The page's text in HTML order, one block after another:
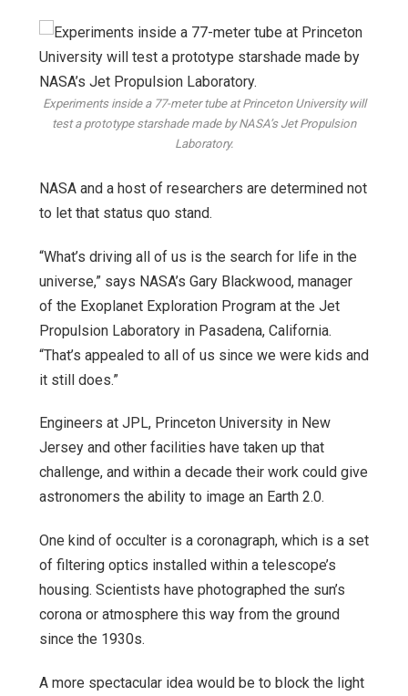
Experiments inside a 77-meter tube at Princeton University will
test a prototype starshade made by NASA’s Jet Propulsion
Laboratory.
NASA and a host of researchers are determined not
to let that status quo stand.
“What’s driving all of us is the search for life in the
universe,” says NASA’s Gary Blackwood, manager
of the Exoplanet Exploration Program at the Jet
Propulsion Laboratory in Pasadena, California.
“That’s appealed to all of us since we were kids and
it still does.”
Engineers at JPL, Princeton University in New
Jersey and other facilities have taken up that
challenge, and within a decade their work could give
astronomers the ability to image an Earth 2.0.
One kind of occulter is a coronagraph, which is a set
of filtering optics installed within a telescope’s
housing. Scientists have photographed the sun’s
corona or atmosphere this way from the ground
since the 1930s.
A more spectacular idea would be to block the light